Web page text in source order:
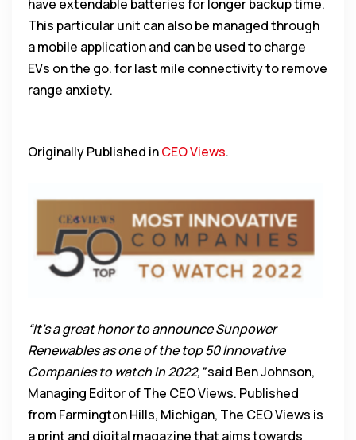
have extendable batteries for longer backup time.
This particular unit can also be managed through
a mobile application and can be used to charge
EVs on the go. for last mile connectivity to remove
range anxiety.
Originally Published inCEO Views.
“It’s a great honor to announce Sunpower
Renewables as one of the top 50 Innovative
Companies to watch in 2022,”said Ben Johnson,
Managing Editor of The CEO Views. Published
from Farmington Hills, Michigan, The CEO Views is
a print and digital magazine that aims towards